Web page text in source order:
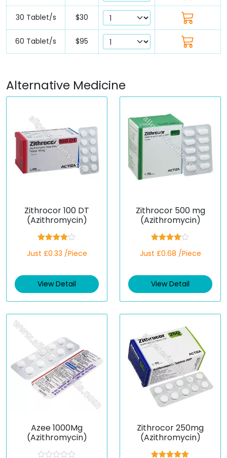
30 Tablet/s $30
60 Tablet/s $95
Alternative Medicine
Zithrocor 100 DT
(Azithromycin)
4.00out
Just £0.33 /Piece
View Detail
Zithrocor 500 mg
(Azithromycin)
4.00out
Just £0.68 /Piece
View Detail
Azee 1000Mg
(Azithromycin)
Zithrocor 250mg
(Azithromycin)